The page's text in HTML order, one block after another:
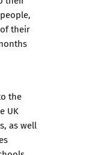
their
the
UK
as well